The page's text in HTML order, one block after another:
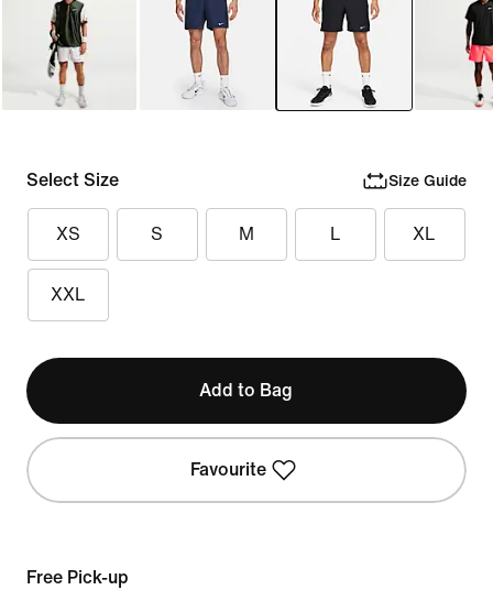
Select Size Size Guide
XS S M L XL
XXL
Add to Bag
Favourite
Free Pick-up